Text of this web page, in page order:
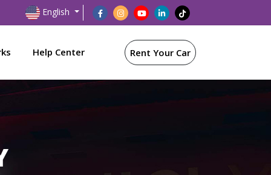
English
Help Center Rent Your Car